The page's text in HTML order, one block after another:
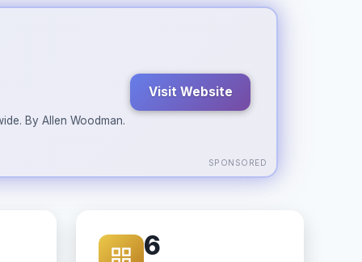
By Allen Woodman.
Visit Website
SPONSORED
6